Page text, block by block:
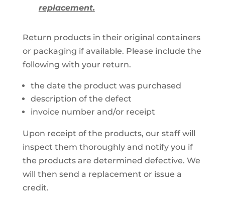
replacement.
Return products in their original containers
or packaging if available. Please include the
following with your return.
the date the product was purchased
description of the defect
invoice number and/or receipt
Upon receipt of the products, our staff will
inspect them thoroughly and notify you if
the products are determined defective. We
will then send a replacement or issue a
credit.